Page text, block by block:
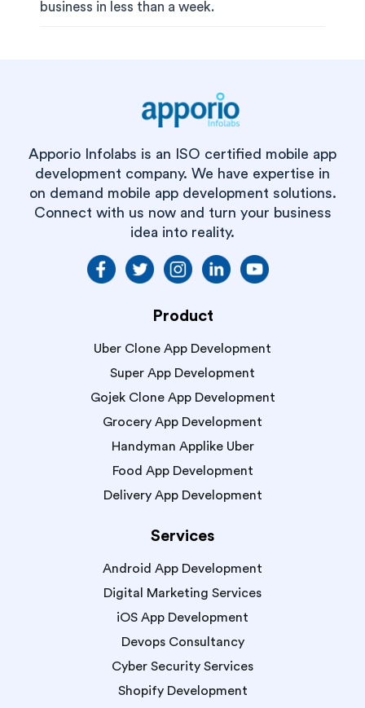
business in less than a week.
Apporio Infolabs is an ISO certified mobile app
development company. We have expertise in
on demand mobile app development solutions.
Connect with us now and turn your business
idea into reality.
Product
Uber Clone App Development
Super App Development
Gojek Clone App Development
Grocery App Development
Handyman Applike Uber
Food App Development
Delivery App Development
Services
Android App Development
Digital Marketing Services
iOS App Development
Devops Consultancy
Cyber Security Services
Shopify Development